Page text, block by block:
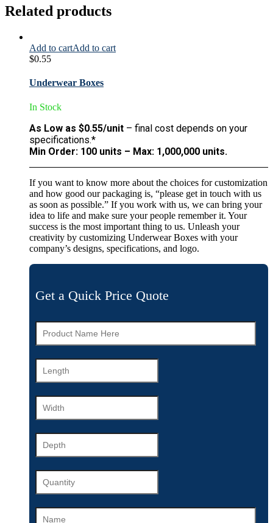
Related products
Add to cartAdd to cart
$0.55
Underwear Boxes
In Stock
As Low as $0.55/unit – final cost depends on your
specifications.*
Min Order: 100 units – Max: 1,000,000 units.
If you want to know more about the choices for customization
and how good our packaging is, “please get in touch with us
as soon as possible.” If you work with us, we can bring your
idea to life and make sure your people remember it. Your
success is the most important thing to us. Unleash your
creativity by customizing Underwear Boxes with your
company’s designs, specifications, and logo.
Get a Quick Price Quote